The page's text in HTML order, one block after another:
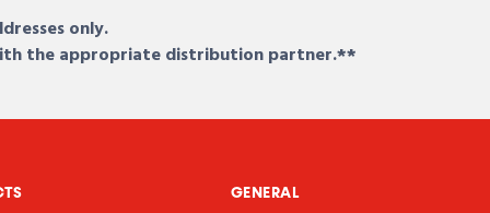
only.
the appropriate distribution partner.**
GENERAL